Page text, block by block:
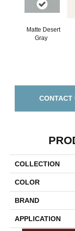
Matte Desert
Gray
CONTACT
COLLECTION
COLOR
BRAND
APPLICATION